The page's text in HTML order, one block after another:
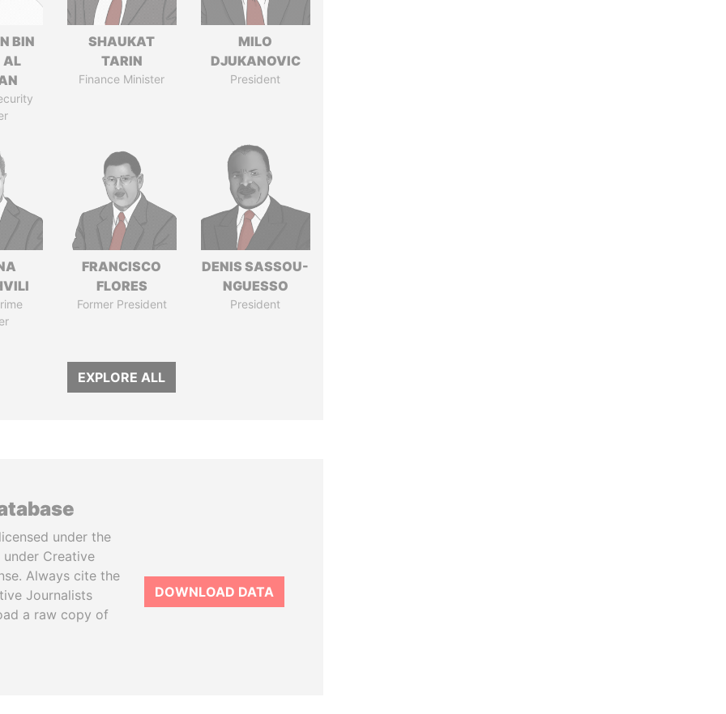
BIN
AL
SHAUKAT
TARIN
Finance Minister
MILO
DJUKANOVIC
President
FRANCISCO
FLORES
Former President
DENIS SASSOU-
NGUESSO
President
EXPLORE ALL
under the
Creative
Always cite the
Journalists
a raw copy of
DOWNLOAD DATA